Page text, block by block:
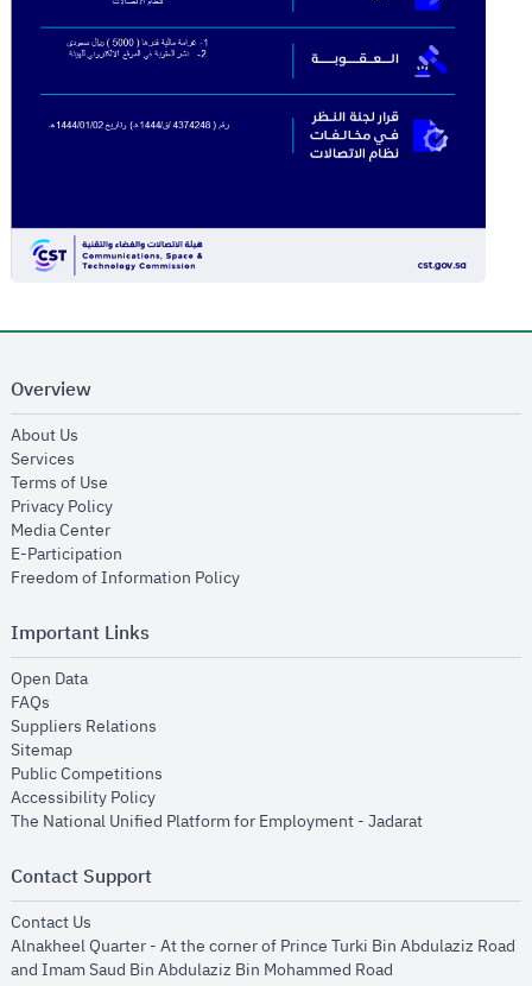
Overview
About Us
Services
Terms of Use
Privacy Policyopens in new window
Media Centeropens in new window
E-Participation
Freedom of Information Policyopens in new window
Important Links
Open Dataopens in new window
FAQs
Suppliers Relations
Sitemapopens in new window
Public Competitions
Accessibility Policyopens in new window
The National Unified Platform for Employment - Jadaratopens in new
Contact Support
Contact Us
Alnakheel Quarter - At the corner of Prince Turki Bin Abdulaziz Road
and Imam Saud Bin Abdulaziz Bin Mohammed Road​